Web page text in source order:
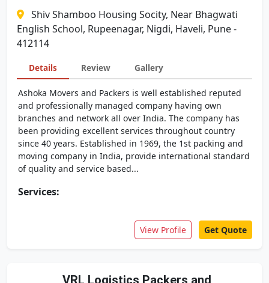
Shiv Shamboo Housing Socity, Near Bhagwati
English School, Rupeenagar, Nigdi, Haveli, Pune -
412114
Details Review Gallery
Ashoka Movers and Packers is well established reputed
and professionally managed company having own
branches and network all over India. The company has
been providing excellent services throughout country
since 40 years. Established in 1969, the 1st packing and
moving company in India, provide international standard
of quality and service based...
Services:
View Profile Get Quote
VRL Logistics Packers and